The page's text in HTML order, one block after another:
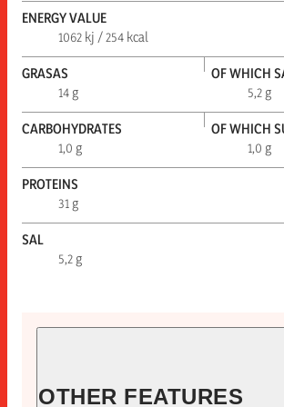
ENERGY VALUE
1062 kj / 254 kcal
GRASAS
14 g
OF WHICH
5,2 g
CARBOHYDRATES
1,0 g
OF WHICH
1,0 g
PROTEINS
31 g
SAL
5,2 g
OTHER FEATURES